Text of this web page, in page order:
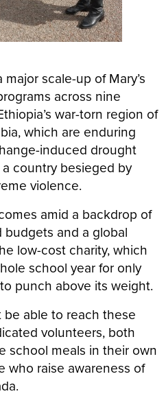
scale-up of Mary’s
across nine
war-torn region of
which are enduring
induced drought
country besieged by
violence.
amid a backdrop of
and a global
low-cost charity, which
school year for only
punch above its weight.
be able to reach these
volunteers, both
school meals in their own
who raise awareness of